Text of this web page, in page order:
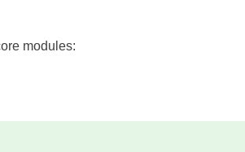
modules: